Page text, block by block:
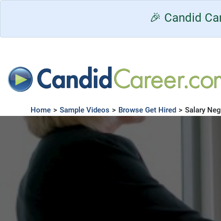
🎉 Candid
Home > Sample Videos > Browse Get Hired > Salary